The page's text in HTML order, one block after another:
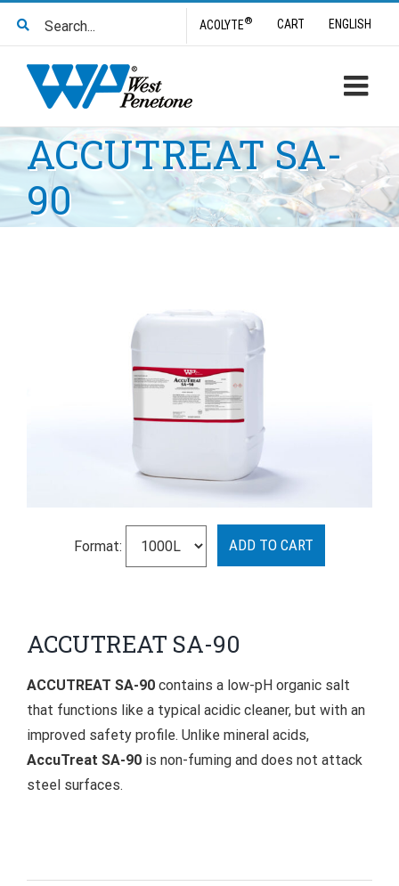
content
for:
ACOLYTE® CART ENGLISH
ACCUTREAT SA-
90
Format:
ACCUTREAT SA-90
ACCUTREAT SA-90 contains a low-pH organic salt
that functions like a typical acidic cleaner, but with an
improved safety profile. Unlike mineral acids,
AccuTreat SA-90 is non-fuming and does not attack
steel surfaces.